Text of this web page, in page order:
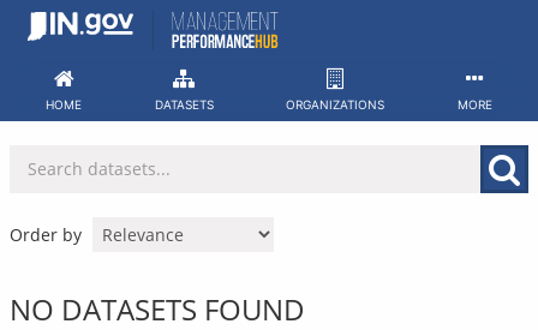
Skip
HOME DATASETS ORGANIZATIONS MORE
Order by
NO DATASETS FOUND